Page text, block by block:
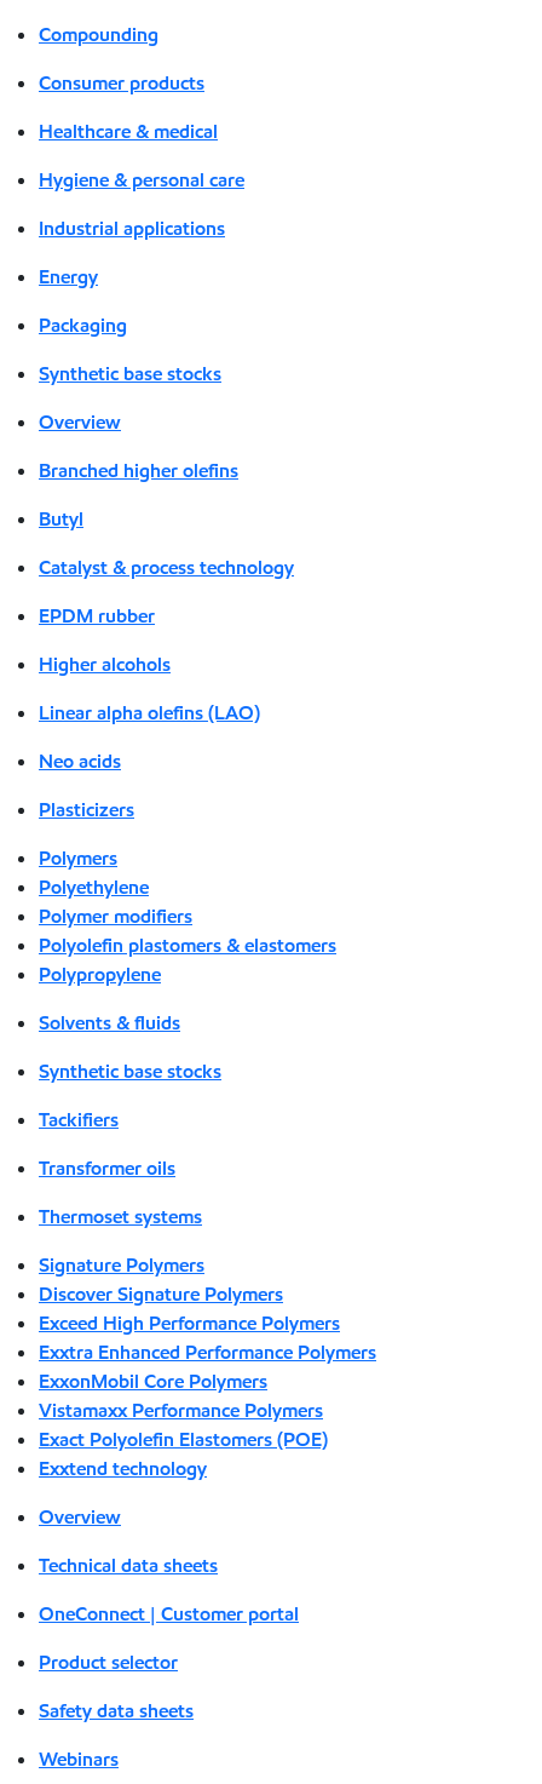
Compounding
Consumer products
Healthcare & medical
Hygiene & personal care
Industrial applications
Energy
Packaging
Synthetic base stocks
Overview
Branched higher olefins
Butyl
Catalyst & process technology
EPDM rubber
Higher alcohols
Linear alpha olefins (LAO)
Neo acids
Plasticizers
Polymers
Polyethylene
Polymer modifiers
Polyolefin plastomers & elastomers
Polypropylene
Solvents & fluids
Synthetic base stocks
Tackifiers
Transformer oils
Thermoset systems
Signature Polymers
Discover Signature Polymers
Exceed High Performance Polymers
Exxtra Enhanced Performance Polymers
ExxonMobil Core Polymers
Vistamaxx Performance Polymers
Exact Polyolefin Elastomers (POE)
Exxtend technology
Overview
Technical data sheets
OneConnect | Customer portal
Product selector
Safety data sheets
Webinars